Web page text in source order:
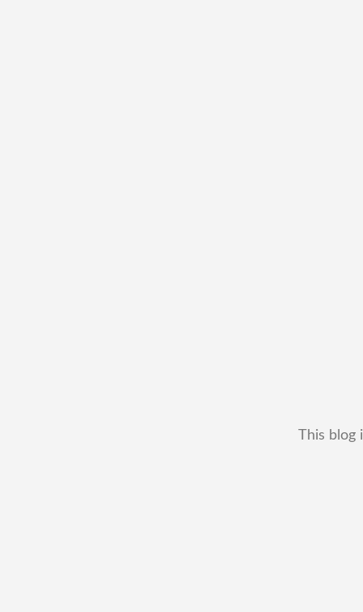
This